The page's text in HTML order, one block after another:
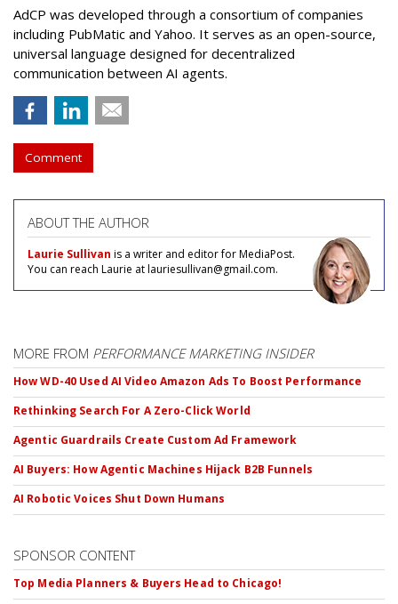
AdCP was developed through a consortium of companies
including PubMatic and Yahoo. It serves as an open-source,
universal language designed for decentralized
communication between AI agents.
Comment
ABOUT THE AUTHOR
Laurie Sullivan is a writer and editor for MediaPost.
You can reach Laurie at lauriesullivan@gmail.com.
MORE FROM PERFORMANCE MARKETING INSIDER
How WD-40 Used AI Video Amazon Ads To Boost Performance
Rethinking Search For A Zero-Click World
Agentic Guardrails Create Custom Ad Framework
AI Buyers: How Agentic Machines Hijack B2B Funnels
AI Robotic Voices Shut Down Humans
SPONSOR CONTENT
Top Media Planners & Buyers Head to Chicago!